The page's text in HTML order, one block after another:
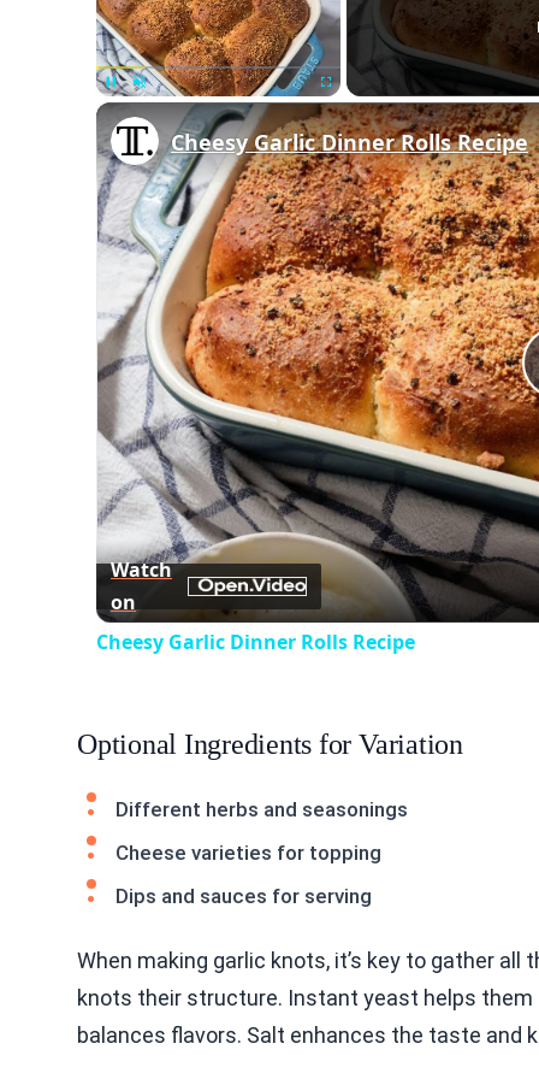
Cheesy Garlic Dinner Rolls Recipe
Watch
on
Cheesy Garlic Dinner Rolls Recipe
Optional Ingredients for Variation
Different herbs and seasonings
Cheese varieties for topping
Dips and sauces for serving
When making garlic knots, it’s key to gather
knots their structure. Instant yeast helps
balances flavors. Salt enhances the taste and